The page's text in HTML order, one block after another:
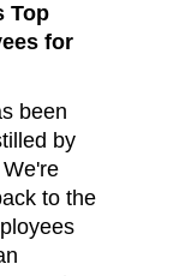
Top
for
been
by
to the